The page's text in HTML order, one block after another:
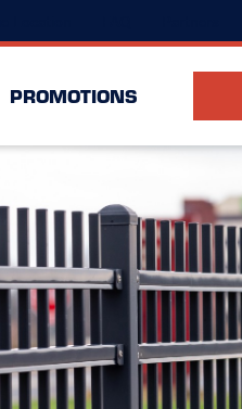
PROMOTIONS